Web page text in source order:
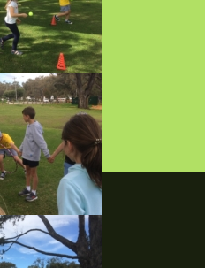
planting